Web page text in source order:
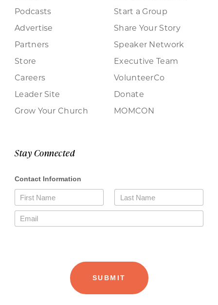
Podcasts
Advertise
Partners
Store
Careers
Leader Site
Grow Your Church
Start a Group
Share Your Story
Speaker Network
Executive Team
VolunteerCo
Donate
MOMCON
Stay Connected